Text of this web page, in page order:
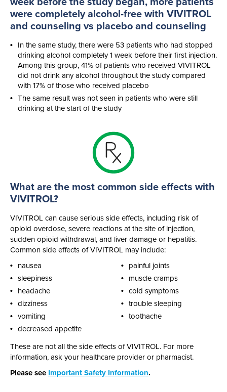
were completelyalcohol-free with VIVITROL
and counseling vs placebo and counseling
In the same study, there were 53 patients who had stopped
drinking alcohol completely 1 week before their first injection.
Among this group, 41% of patients who received VIVITROL
did not drink any alcohol throughout the study compared
with 17% of those who received placebo
The same result was not seen in patients who were still
drinking at the start of the study
What are the most common side effects with
VIVITROL?
VIVITROL can cause serious side effects, including risk of
opioid overdose, severe reactions at the site of injection,
sudden opioid withdrawal, and liver damage or hepatitis.
Common side effects of VIVITROL may include:
nausea
sleepiness
headache
dizziness
vomiting
decreased appetite
painful joints
muscle cramps
cold symptoms
trouble sleeping
toothache
These are not all the side effects of VIVITROL. For more
information, ask your healthcare provider or pharmacist.
Please see Important Safety Information.